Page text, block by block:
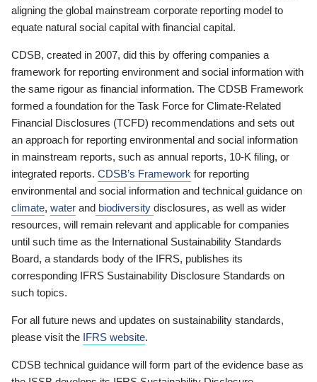
aligning the global mainstream corporate reporting model to
equate natural social capital with financial capital.
CDSB, created in 2007, did this by offering companies a
framework for reporting environment and social information with
the same rigour as financial information. The CDSB Framework
formed a foundation for the Task Force for Climate-Related
Financial Disclosures (TCFD) recommendations and sets out
an approach for reporting environmental and social information
in mainstream reports, such as annual reports, 10-K filing, or
integrated reports. CDSB’s Framework for reporting
environmental and social information and technical guidance on
climate, water and biodiversity disclosures, as well as wider
resources, will remain relevant and applicable for companies
until such time as the International Sustainability Standards
Board, a standards body of the IFRS, publishes its
corresponding IFRS Sustainability Disclosure Standards on
such topics.
For all future news and updates on sustainability standards,
please visit the IFRS website.
CDSB technical guidance will form part of the evidence base as